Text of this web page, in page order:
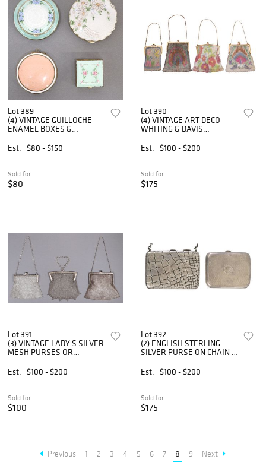
Lot 389
(4) VINTAGE GUILLOCHE
ENAMEL BOXES &
Est.
$80 - $150
Sold for
$80
Lot 390
(4) VINTAGE ART DECO
WHITING & DAVIS
OR EVENING BAGS
Est. $100 - $200
Sold for
$175
Lot 391
(3) VINTAGE LADY'S SILVER
MESH PURSES OR
Est.
$100 - $200
Sold for
$100
Lot 392
(2) ENGLISH STERLING
SILVER PURSE ON CHAIN &
Est.
$100 - $200
Sold for
$175
Previous 1 2 3 4 5 6 7 8 9 Next